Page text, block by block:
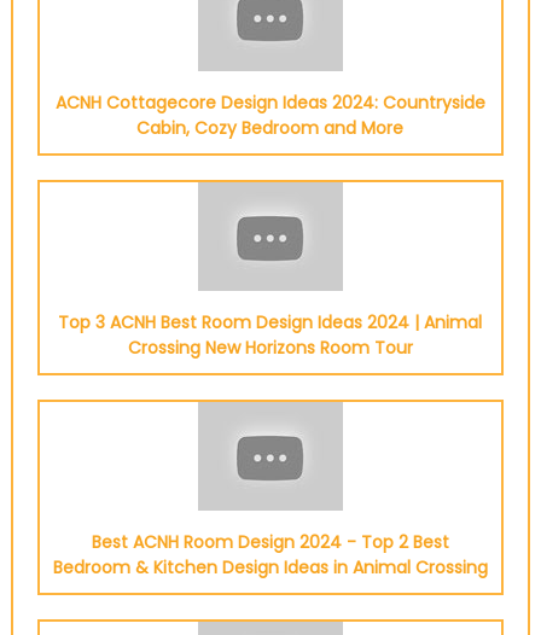
ACNH Cottagecore Design Ideas 2024: Countryside
Cabin, Cozy Bedroom and More
Top 3 ACNH Best Room Design Ideas 2024 | Animal
Crossing New Horizons Room Tour
Best ACNH Room Design 2024 - Top 2 Best
Bedroom & Kitchen Design Ideas in Animal Crossing